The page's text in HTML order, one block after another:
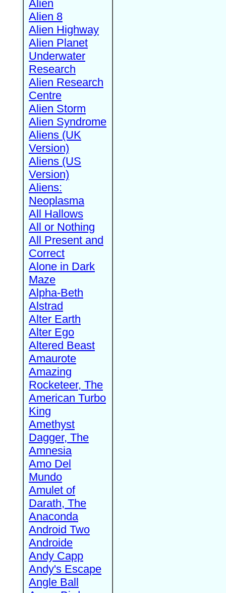
Alien
Alien 8
Alien Highway
Alien Planet
Underwater
Research
Alien Research
Centre
Alien Storm
Alien Syndrome
Aliens (UK
Version)
Aliens (US
Version)
Aliens:
Neoplasma
All Hallows
All or Nothing
All Present and
Correct
Alone in Dark
Maze
Alpha-Beth
Alstrad
Alter Earth
Alter Ego
Altered Beast
Amaurote
Amazing
Rocketeer, The
American Turbo
King
Amethyst
Dagger, The
Amnesia
Amo Del
Mundo
Amulet of
Darath, The
Anaconda
Android Two
Androide
Andy Capp
Andy's Escape
Angle Ball